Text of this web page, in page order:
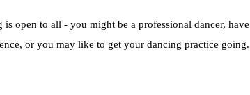
is open to all - you might be a professional dancer, have
or you may like to get your dancing practice going.